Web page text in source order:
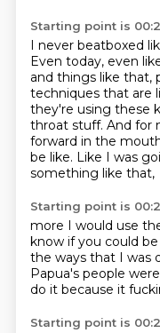
Starting point is
I never beatboxed
Even today, even
and things like that,
techniques that are
they're using these
throat stuff. And for
forward in the
be like. Like I was
something like that,
Starting point is
more I would use
know if you could
the ways that I was
Papua's people
do it because it
Starting point is